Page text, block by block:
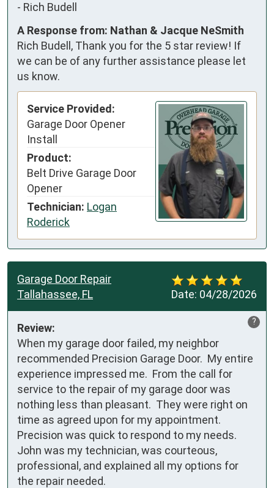
- Rich Budell
A Response from: Nathan & Jacque NeSmith
Rich Budell, Thank you for the 5 star review! If
we can be of any further assistance please let
us know.
Service Provided:
Garage Door Opener
Install
Product:
Belt Drive Garage Door
Opener
Technician: Logan
Roderick
Date: 04/28/2026
Garage Door Repair
Tallahassee, FL
?
Review:
When my garage door failed, my neighbor
recommended Precision Garage Door.  My entire
experience impressed me.  From the call for
service to the repair of my garage door was
nothing less than pleasant.  They were right on
time as agreed upon for my appointment.
Precision was quick to respond to my needs.
John was my technician, was courteous,
professional, and explained all my options for
the repair needed.